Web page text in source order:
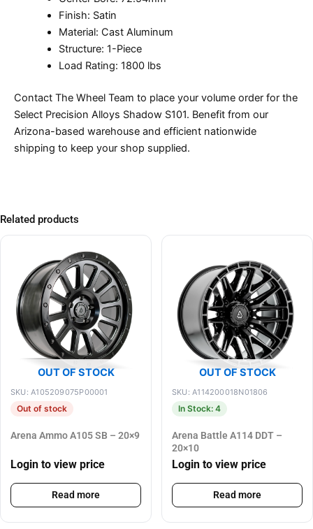
Finish: Satin
Material: Cast Aluminum
Structure: 1-Piece
Load Rating: 1800 lbs
Contact The Wheel Team to place your volume order for the
Select Precision Alloys Shadow S101. Benefit from our
Arizona-based warehouse and efficient nationwide
shipping to keep your shop supplied.
Related products
OUT OF STOCK
SKU: A105209075P00001
Out of stock
Arena Ammo A105 SB – 20×9
Login to view price
Read more
OUT OF STOCK
SKU: A114200018N01806
In Stock: 4
Arena Battle A114 DDT –
20×10
Login to view price
Read more